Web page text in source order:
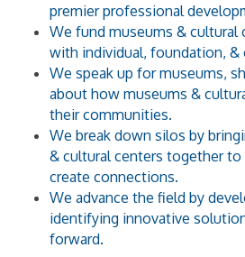
premier professional
We fund museums & cultural
with individual, foundation, &
We speak up for museums,
about how museums &
their communities.
We break down silos by
& cultural centers together
create connections.
We advance the field by
identifying innovative
forward.